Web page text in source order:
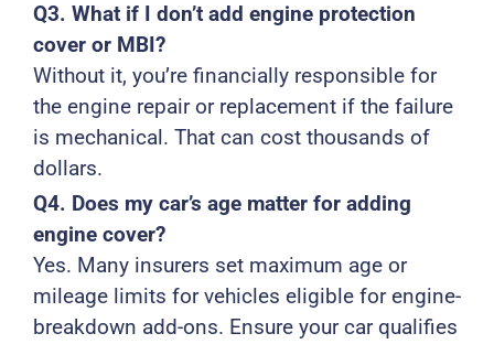
Q3. What if I don’t add engine protection
cover or MBI?
Without it, you’re financially responsible for
the engine repair or replacement if the failure
is mechanical. That can cost thousands of
dollars.
Q4. Does my car’s age matter for adding
engine cover?
Yes. Many insurers set maximum age or
mileage limits for vehicles eligible for engine-
breakdown add-ons. Ensure your car qualifies